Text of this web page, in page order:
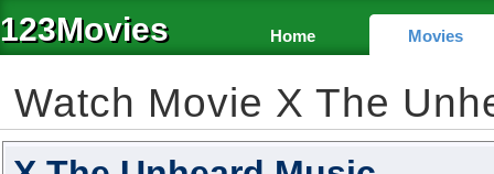
123Movies Home Movies
Watch Movie X The